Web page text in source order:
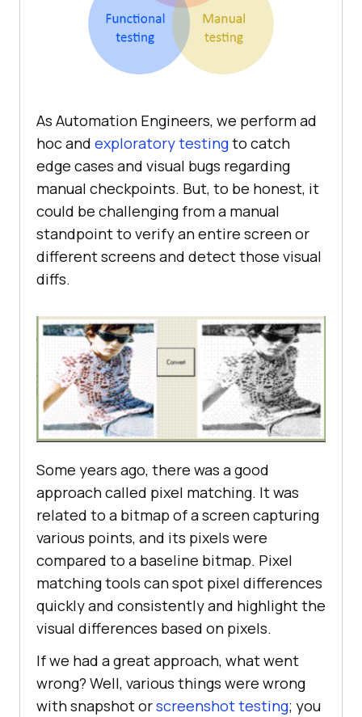
As Automation Engineers, we perform ad
hoc and exploratory testingto catch
edge cases and visual bugs regarding
manual checkpoints. But, to be honest, it
could be challenging from a manual
standpoint to verify an entire screen or
different screens and detect those visual
diffs.
Some years ago, there was a good
approach called pixel matching. It was
related to a bitmap of a screen capturing
various points, and its pixels were
compared to a baseline bitmap. Pixel
matching tools can spot pixel differences
quickly and consistently and highlight the
visual differences based on pixels.
If we had a great approach, what went
wrong? Well, various things were wrong
with snapshot orscreenshot testing; you